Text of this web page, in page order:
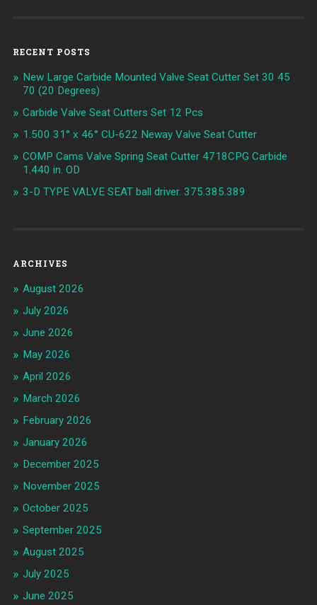
RECENT POSTS
New Large Carbide Mounted Valve Seat Cutter Set 30 45
70 (20 Degrees)
Carbide Valve Seat Cutters Set 12 Pcs
1.500 31° x 46° CU-622 Neway Valve Seat Cutter
COMP Cams Valve Spring Seat Cutter 4718CPG Carbide
1.440 in. OD
3-D TYPE VALVE SEAT ball driver. 375.385.389
ARCHIVES
August 2026
July 2026
June 2026
May 2026
April 2026
March 2026
February 2026
January 2026
December 2025
November 2025
October 2025
September 2025
August 2025
July 2025
June 2025